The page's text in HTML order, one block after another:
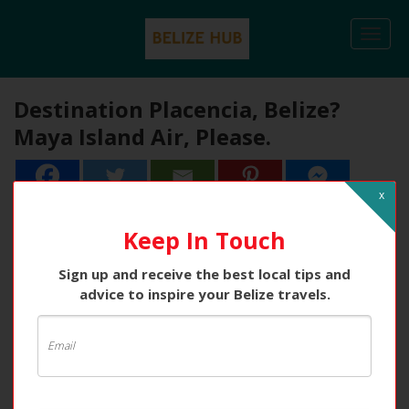
Destination Placencia, Belize?
Maya Island Air, Please.
Keep In Touch
Sign up and receive the best local tips and
advice to inspire your Belize travels.
x